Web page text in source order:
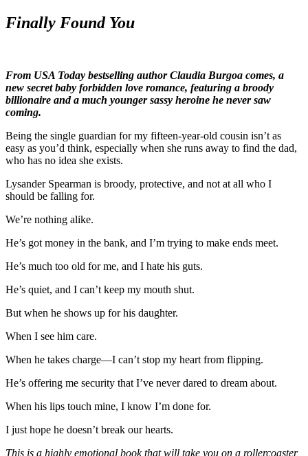
Finally Found You
From USA Today bestselling author Claudia Burgoa comes, a
new secret baby forbidden love romance, featuring a broody
billionaire and a much younger sassy heroine he never saw
coming.
Being the single guardian for my fifteen-year-old cousin isn’t as
easy as you’d think, especially when she runs away to find the dad,
who has no idea she exists.
Lysander Spearman is broody, protective, and not at all who I
should be falling for.
We’re nothing alike.
He’s got money in the bank, and I’m trying to make ends meet.
He’s much too old for me, and I hate his guts.
He’s quiet, and I can’t keep my mouth shut.
But when he shows up for his daughter.
When I see him care.
When he takes charge—I can’t stop my heart from flipping.
He’s offering me security that I’ve never dared to dream about.
When his lips touch mine, I know I’m done for.
I just hope he doesn’t break our hearts.
This is a highly emotional book that will take you on a rollercoaster